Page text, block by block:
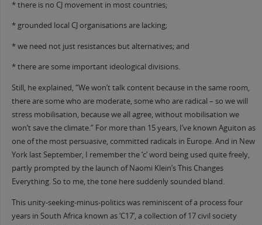
* there is no CJ movement in most countries;
* grounded local CJ organisations are lacking;
* we need not just resistances but alternatives; and
* there are some important ideological divisions.
Still, he explained, “We won’t talk content because in the same room,
there are some who are moderate, some who are radical – so we will
stress mobilisation, because we all agree, without mobilisation we
won’t save the climate.” For more than 15 years, I’ve known Aguiton as
one of the most persuasive, committed radicals in Europe. And in New
York last September, I remember the ‘c’ word being used quite freely,
partly prompted by the launch of Naomi Klein’s This Changes
Everything. So to me, the tone here suddenly sounded bland.
This unity-seeking-minus-politics was reminiscent of a process four
years in South Africa known as ‘C17’, a collection of 17 civil society